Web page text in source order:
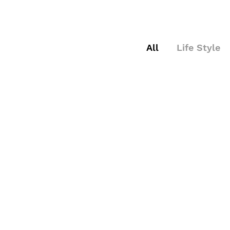
All Life Style